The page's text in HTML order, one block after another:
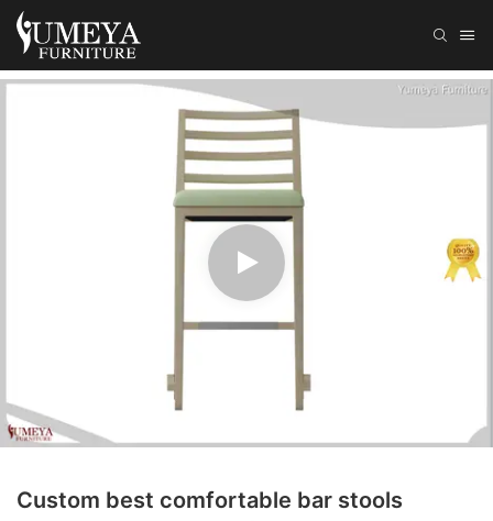
Custom best comfortable bar stools